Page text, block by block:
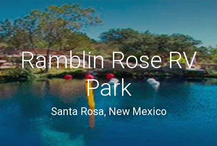
Ramblin Rose RV
Park
Santa Rosa, New Mexico